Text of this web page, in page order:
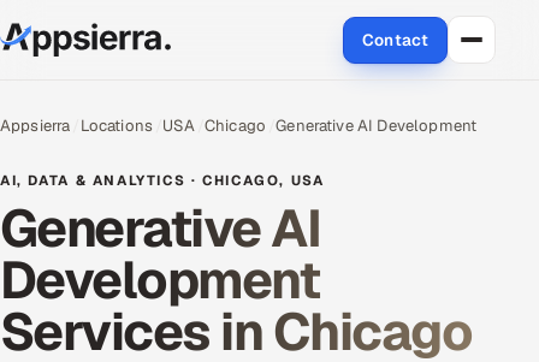
Contact
Services
Data & Analytics
Cloud
Engineering and R&D
Appsierra Locations USA Chicago Generative AI Development
AI, DATA & ANALYTICS · CHICAGO, USA
Generative AI
Development
Services in Chicago